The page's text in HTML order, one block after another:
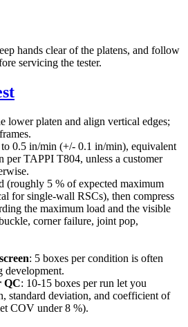
hands clear of the platens, and follow
servicing the tester.
lower platen and align vertical edges;
to 0.5 in/min (+/- 0.1 in/min), equivalent
per TAPPI T804, unless a customer
(roughly 5 % of expected maximum
for single-wall RSCs), then compress
the maximum load and the visible
corner failure, joint pop,
: 5 boxes per condition is often
development.
QC: 10-15 boxes per run let you
standard deviation, and coefficient of
COV under 8 %).